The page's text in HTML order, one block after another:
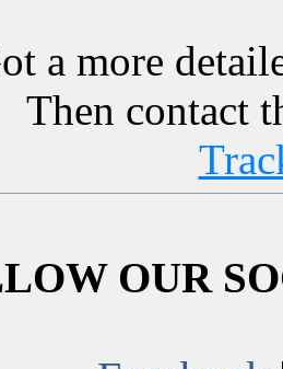
a more
Then contact
OUR